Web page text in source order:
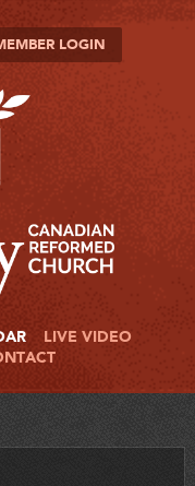
LOGIN
LIVE VIDEO